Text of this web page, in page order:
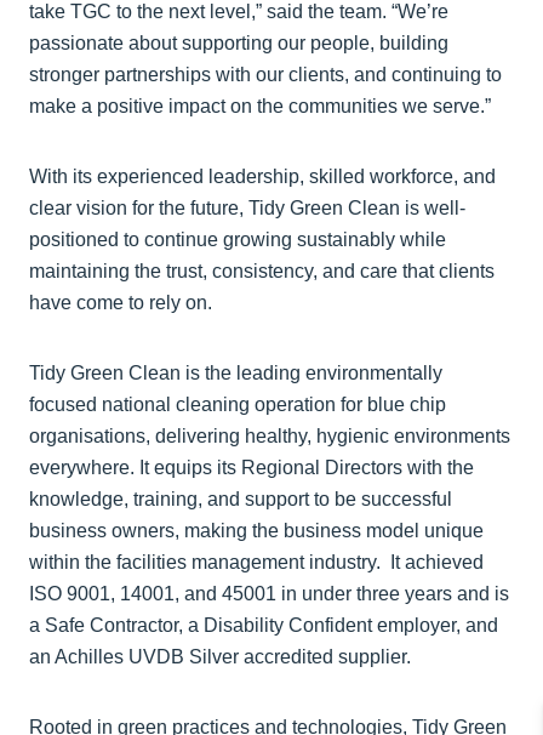
take TGC to the next level,” said the team. “We’re
passionate about supporting our people, building
stronger partnerships with our clients, and continuing to
make a positive impact on the communities we serve.”
With its experienced leadership, skilled workforce, and
clear vision for the future, Tidy Green Clean is well-
positioned to continue growing sustainably while
maintaining the trust, consistency, and care that clients
have come to rely on.
Tidy Green Clean is the leading environmentally
focused national cleaning operation for blue chip
organisations, delivering healthy, hygienic environments
everywhere. It equips its Regional Directors with the
knowledge, training, and support to be successful
business owners, making the business model unique
within the facilities management industry. It achieved
ISO 9001, 14001, and 45001 in under three years and is
a Safe Contractor, a Disability Confident employer, and
an Achilles UVDB Silver accredited supplier.
Rooted in green practices and technologies, Tidy Green